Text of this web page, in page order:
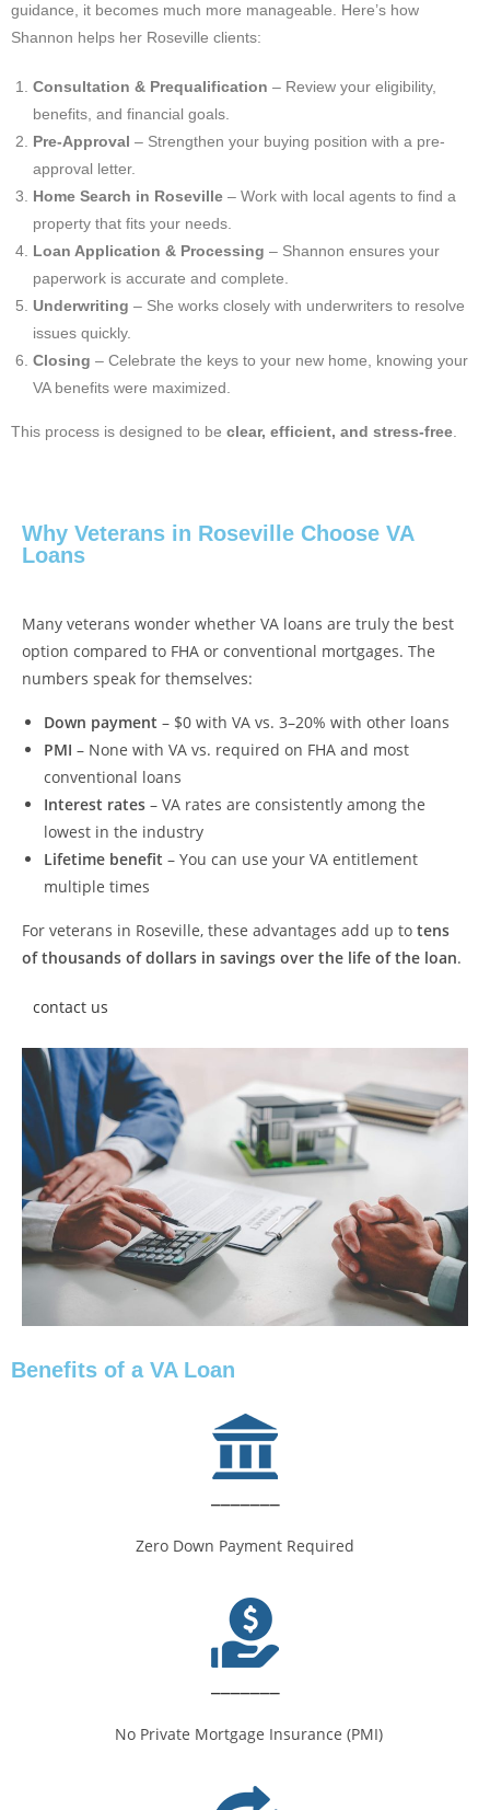
guidance, it becomes much more manageable. Here’s how
Shannon helps her Roseville clients:
Consultation & Prequalification – Review your eligibility,
benefits, and financial goals.
Pre-Approval – Strengthen your buying position with a pre-
approval letter.
Home Search in Roseville – Work with local agents to find a
property that fits your needs.
Loan Application & Processing – Shannon ensures your
paperwork is accurate and complete.
Underwriting – She works closely with underwriters to resolve
issues quickly.
Closing – Celebrate the keys to your new home, knowing your
VA benefits were maximized.
This process is designed to be clear, efficient, and stress-free.
Why Veterans in Roseville Choose VA
Loans
Many veterans wonder whether VA loans are truly the best
option compared to FHA or conventional mortgages. The
numbers speak for themselves:
Down payment – $0 with VA vs. 3–20% with other loans
PMI – None with VA vs. required on FHA and most
conventional loans
Interest rates – VA rates are consistently among the
lowest in the industry
Lifetime benefit – You can use your VA entitlement
multiple times
For veterans in Roseville, these advantages add up to tens
of thousands of dollars in savings over the life of the loan.
contact us
Benefits of a VA Loan
Zero Down Payment Required
No Private Mortgage Insurance (PMI)